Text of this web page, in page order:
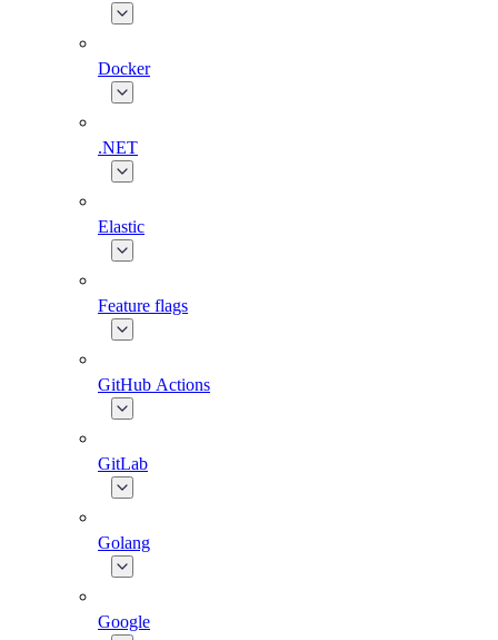
Docker
.NET
Elastic
Feature flags
GitHub Actions
GitLab
Golang
Google